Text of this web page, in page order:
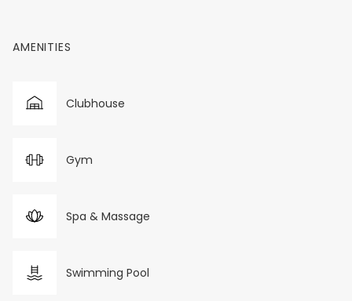
AMENITIES
Clubhouse
Gym
Spa & Massage
Swimming Pool